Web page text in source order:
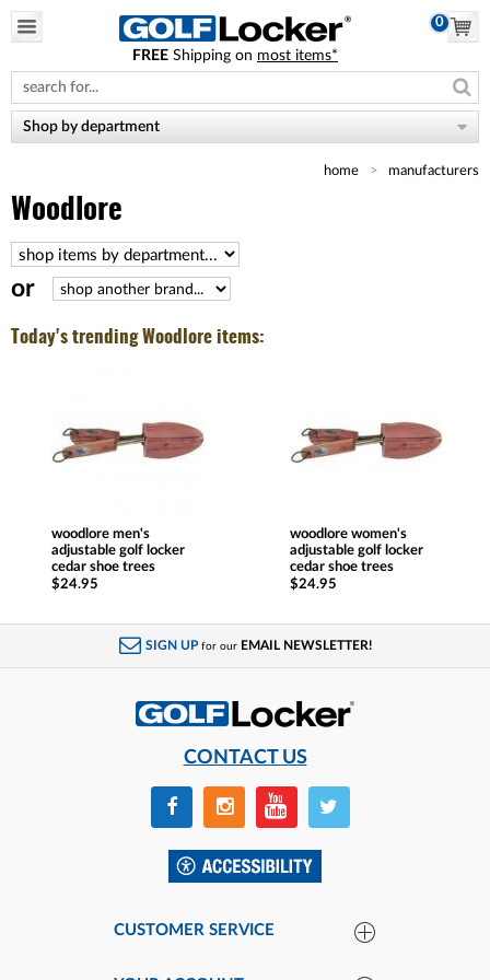
note:
This
website
includes
system.
0
FREE Shipping on most items*
Shop by department
home manufacturers
Woodlore
or
Today's trending Woodlore items:
woodlore men's
adjustable golf locker
cedar shoe trees
$24.95
woodlore women's
adjustable golf locker
cedar shoe trees
$24.95
SIGN UP for our EMAIL NEWSLETTER!
CONTACT US
CUSTOMER SERVICE